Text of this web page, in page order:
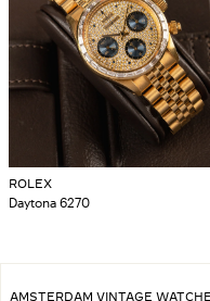
ROLEX
Daytona 6270
AMSTERDAM VINTAGE